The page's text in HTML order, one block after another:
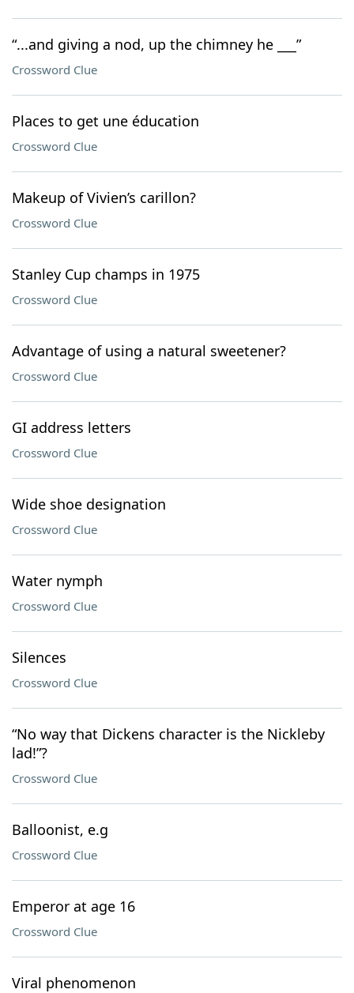
“...and giving a nod, up the chimney he ___”
Crossword Clue
Places to get une éducation
Crossword Clue
Makeup of Vivien’s carillon?
Crossword Clue
Stanley Cup champs in 1975
Crossword Clue
Advantage of using a natural sweetener?
Crossword Clue
GI address letters
Crossword Clue
Wide shoe designation
Crossword Clue
Water nymph
Crossword Clue
Silences
Crossword Clue
“No way that Dickens character is the Nickleby
lad!”?
Crossword Clue
Balloonist, e.g
Crossword Clue
Emperor at age 16
Crossword Clue
Viral phenomenon